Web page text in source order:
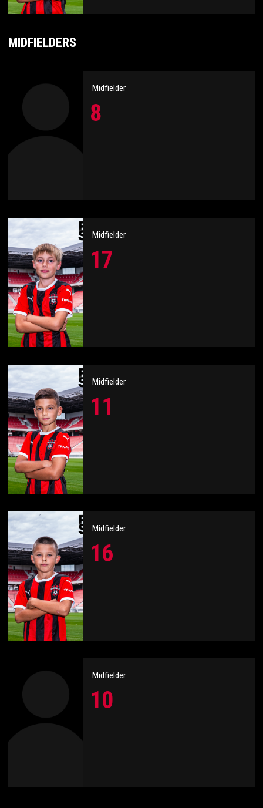
MIDFIELDERS
Midfielder
8
Midfielder
17
Midfielder
11
Midfielder
16
Midfielder
10